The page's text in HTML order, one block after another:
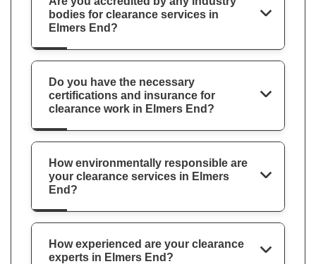
bodies for clearance services in
Elmers End?
Do you have the necessary
certifications and insurance for
clearance work in Elmers End?
How environmentally responsible are
your clearance services in Elmers
End?
How experienced are your clearance
experts in Elmers End?